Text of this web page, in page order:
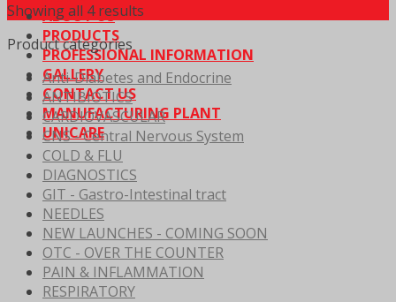
ABOUT US
PRODUCTS
PROFESSIONAL INFORMATION
GALLERY
CONTACT US
MANUFACTURING PLANT
UNICARE
Showing all 4 results
Product categories
Anti-Diabetes and Endocrine
ANTIBIOTICS
CARDIOVASCULAR
CNS - Central Nervous System
COLD & FLU
DIAGNOSTICS
GIT - Gastro-Intestinal tract
NEEDLES
NEW LAUNCHES - COMING SOON
OTC - OVER THE COUNTER
PAIN & INFLAMMATION
RESPIRATORY